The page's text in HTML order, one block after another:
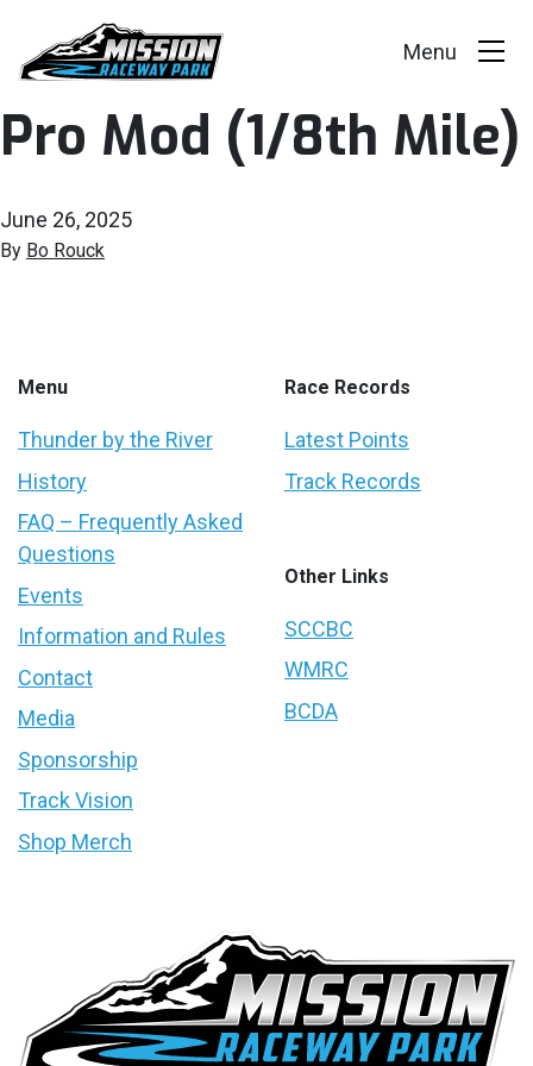
Events
Facility
Pro Mod (1/8th Mile)
June 26, 2025
By Bo Rouck
Menu
Thunder by the River
History
FAQ – Frequently Asked
Questions
Events
Information and Rules
Contact
Media
Sponsorship
Track Vision
Shop Merch
Race Records
Latest Points
Track Records
Other Links
SCCBC
WMRC
BCDA